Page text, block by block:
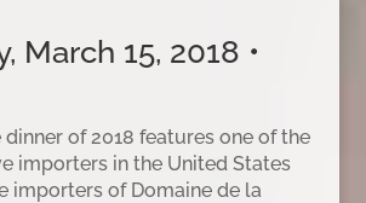
March 15, 2018 •
of 2018 features one of the
importers in the United States
importers of Domaine de la